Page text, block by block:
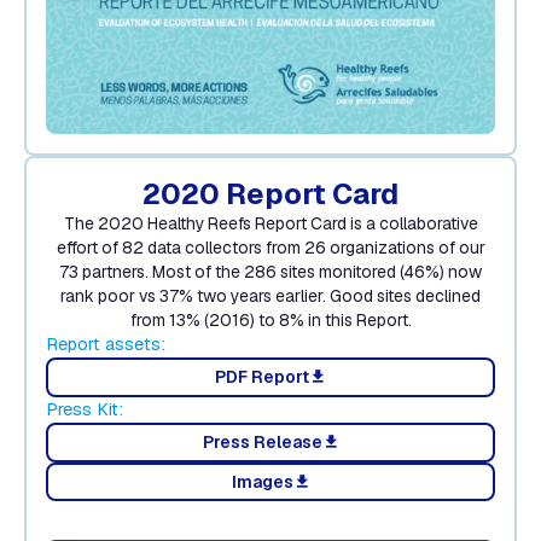
2020 Report Card
The 2020 Healthy Reefs Report Card is a collaborative
effort of 82 data collectors from 26 organizations of our
73 partners. Most of the 286 sites monitored (46%) now
rank poor vs 37% two years earlier. Good sites declined
from 13% (2016) to 8% in this Report.
Report assets:
PDF Reportdownload
Press Kit:
Press Release download
Images download